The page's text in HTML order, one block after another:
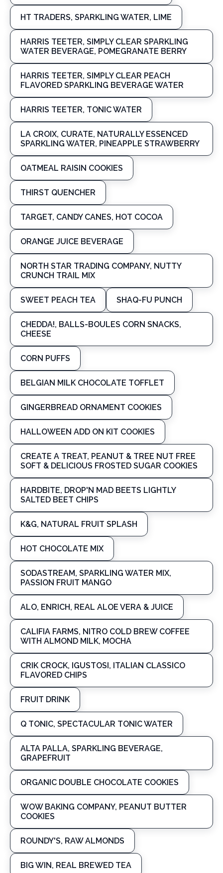
HT TRADERS, SPARKLING WATER, LIME
HARRIS TEETER, SIMPLY CLEAR SPARKLING
WATER BEVERAGE, POMEGRANATE BERRY
HARRIS TEETER, SIMPLY CLEAR PEACH
FLAVORED SPARKLING BEVERAGE WATER
HARRIS TEETER, TONIC WATER
LA CROIX, CURATE, NATURALLY ESSENCED
SPARKLING WATER, PINEAPPLE STRAWBERRY
OATMEAL RAISIN COOKIES
THIRST QUENCHER
TARGET, CANDY CANES, HOT COCOA
ORANGE JUICE BEVERAGE
NORTH STAR TRADING COMPANY, NUTTY
CRUNCH TRAIL MIX
SWEET PEACH TEA SHAQ-FU PUNCH
CHEDDA!, BALLS-BOULES CORN SNACKS,
CHEESE
CORN PUFFS
BELGIAN MILK CHOCOLATE TOFFLET
GINGERBREAD ORNAMENT COOKIES
HALLOWEEN ADD ON KIT COOKIES
CREATE A TREAT, PEANUT & TREE NUT FREE
SOFT & DELICIOUS FROSTED SUGAR COOKIES
HARDBITE, DROP'N MAD BEETS LIGHTLY
SALTED BEET CHIPS
K&G, NATURAL FRUIT SPLASH
HOT CHOCOLATE MIX
SODASTREAM, SPARKLING WATER MIX,
PASSION FRUIT MANGO
ALO, ENRICH, REAL ALOE VERA & JUICE
CALIFIA FARMS, NITRO COLD BREW COFFEE
WITH ALMOND MILK, MOCHA
CRIK CROCK, IGUSTOSI, ITALIAN CLASSICO
FLAVORED CHIPS
FRUIT DRINK
Q TONIC, SPECTACULAR TONIC WATER
ALTA PALLA, SPARKLING BEVERAGE,
GRAPEFRUIT
ORGANIC DOUBLE CHOCOLATE COOKIES
WOW BAKING COMPANY, PEANUT BUTTER
COOKIES
ROUNDY'S, RAW ALMONDS
BIG WIN, REAL BREWED TEA